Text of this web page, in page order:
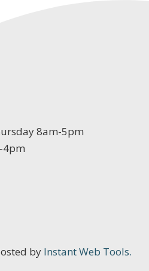
8am-5pm
4pm
by Instant Web Tools.